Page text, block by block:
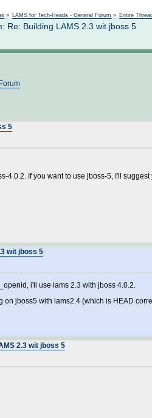
» LAMS for Tech-Heads - General Forum » Entire Thread
Re: Building LAMS 2.3 wit jboss 5
5
4.0.2. If you want to use jboss-5, I'll
wit jboss 5
i'll use lams 2.3 with jboss 4.0.2.
on jboss5 with lams2.4 (which is HEAD
2.3 wit jboss 5